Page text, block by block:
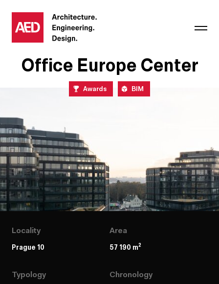
Office Europe Center
Awards BIM
Locality
Prague 10
Area
57 190 m2
Typology Chronology